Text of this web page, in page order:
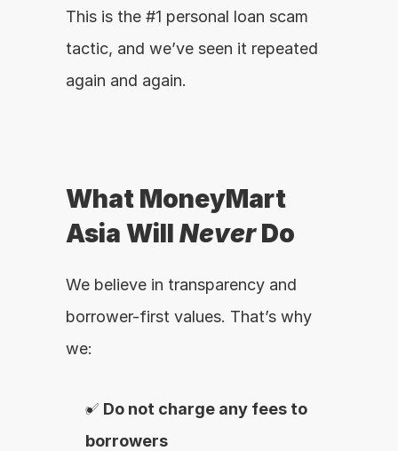
This is the #1 personal loan scam
tactic, and we’ve seen it repeated
again and again.
What MoneyMart
Asia Will Never Do
We believe in transparency and
borrower-first values. That’s why
we:
✅ Do not charge any fees to
borrowers